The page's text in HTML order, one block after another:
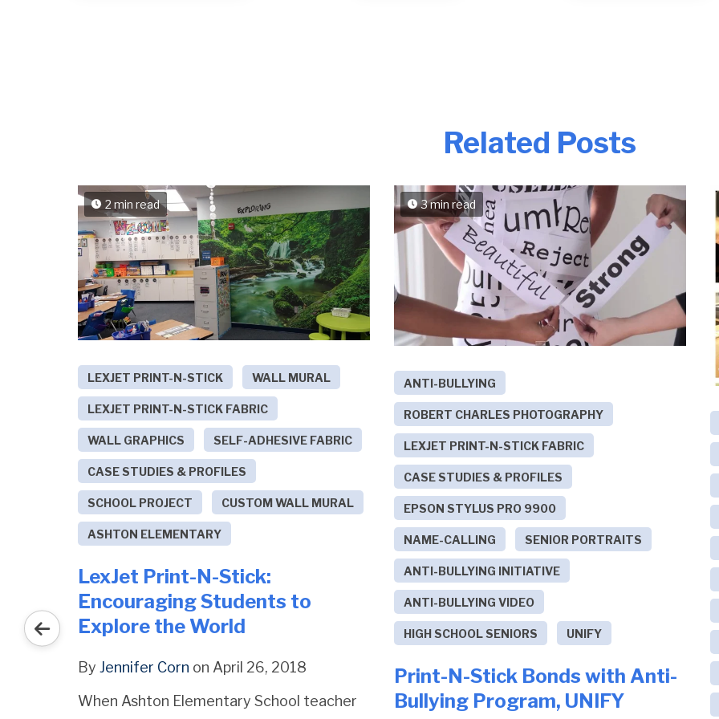
Related Posts
2 min read
LEXJET PRINT-N-STICK WALL MURAL
LEXJET PRINT-N-STICK FABRIC
WALL GRAPHICS SELF-ADHESIVE FABRIC
CASE STUDIES & PROFILES
SCHOOL PROJECT CUSTOM WALL MURAL
ASHTON ELEMENTARY
LexJet Print-N-Stick:
Encouraging Students to
Explore the World
By Jennifer Corn on April 26, 2018
When Ashton Elementary School teacher
3 min read
ANTI-BULLYING
ROBERT CHARLES PHOTOGRAPHY
LEXJET PRINT-N-STICK FABRIC
CASE STUDIES & PROFILES
EPSON STYLUS PRO 9900
NAME-CALLING SENIOR PORTRAITS
ANTI-BULLYING INITIATIVE
ANTI-BULLYING VIDEO
HIGH SCHOOL SENIORS UNIFY
Print-N-Stick Bonds with Anti-
Bullying Program, UNIFY